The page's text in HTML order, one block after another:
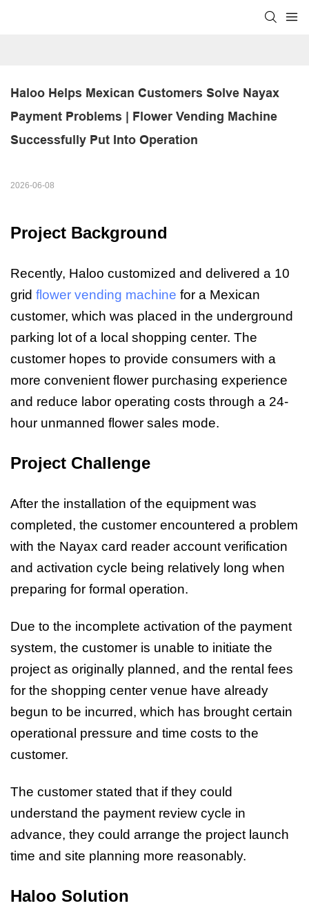
Haloo Helps Mexican Customers Solve Nayax
Payment Problems | Flower Vending Machine
Successfully Put Into Operation
2026-06-08
Project Background
Recently, Haloo customized and delivered a 10
grid flower vending machine for a Mexican
customer, which was placed in the underground
parking lot of a local shopping center. The
customer hopes to provide consumers with a
more convenient flower purchasing experience
and reduce labor operating costs through a 24-
hour unmanned flower sales mode.
Project Challenge
After the installation of the equipment was
completed, the customer encountered a problem
with the Nayax card reader account verification
and activation cycle being relatively long when
preparing for formal operation.
Due to the incomplete activation of the payment
system, the customer is unable to initiate the
project as originally planned, and the rental fees
for the shopping center venue have already
begun to be incurred, which has brought certain
operational pressure and time costs to the
customer.
The customer stated that if they could
understand the payment review cycle in
advance, they could arrange the project launch
time and site planning more reasonably.
Haloo Solution